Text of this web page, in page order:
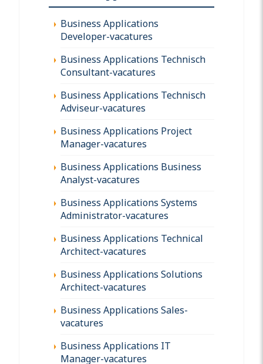
Business Applications
Developer-vacatures
Business Applications Technisch
Consultant-vacatures
Business Applications Technisch
Adviseur-vacatures
Business Applications Project
Manager-vacatures
Business Applications Business
Analyst-vacatures
Business Applications Systems
Administrator-vacatures
Business Applications Technical
Architect-vacatures
Business Applications Solutions
Architect-vacatures
Business Applications Sales-
vacatures
Business Applications IT
Manager-vacatures